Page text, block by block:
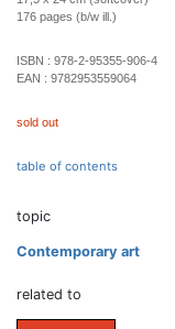
176 pages (b/w ill.)
ISBN : 978-2-95355-906-4
EAN : 9782953559064
sold out
table of contents
topic
Contemporary art
related to